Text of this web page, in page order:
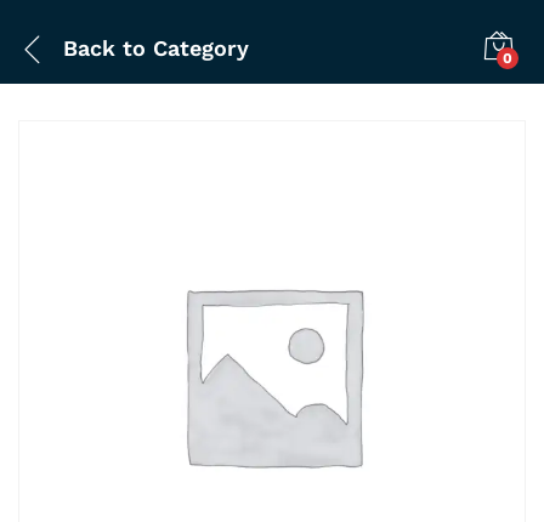
Back to Category 0